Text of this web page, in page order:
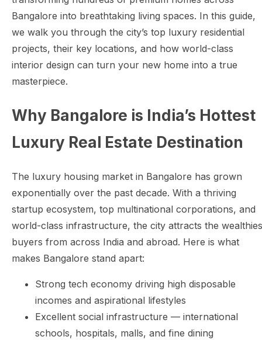
Bangalore into breathtaking living spaces. In this guide,
we walk you through the city’s top luxury residential
projects, their key locations, and how world-class
interior design can turn your new home into a true
masterpiece.
Why Bangalore is India’s Hottest
Luxury Real Estate Destination
The luxury housing market in Bangalore has grown
exponentially over the past decade. With a thriving
startup ecosystem, top multinational corporations, and
world-class infrastructure, the city attracts the
buyers from across India and abroad. Here is what
makes Bangalore stand apart:
Strong tech economy driving high disposable
incomes and aspirational lifestyles
Excellent social infrastructure — international
schools, hospitals, malls, and fine dining